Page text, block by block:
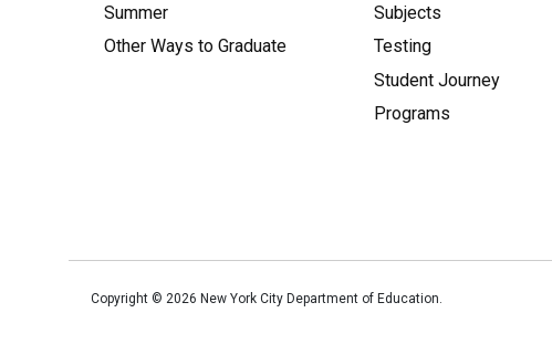
Summer
Other Ways to Graduate
Subjects
Testing
Student Journey
Programs
Copyright © 2026 New York City Department of Education.